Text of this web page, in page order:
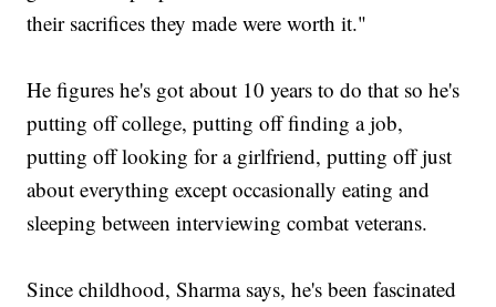
their sacrifices they made were worth it."
He figures he's got about 10 years to do that so he's
putting off college, putting off finding a job,
putting off looking for a girlfriend, putting off just
about everything except occasionally eating and
sleeping between interviewing combat veterans.
Since childhood, Sharma says, he's been fascinated